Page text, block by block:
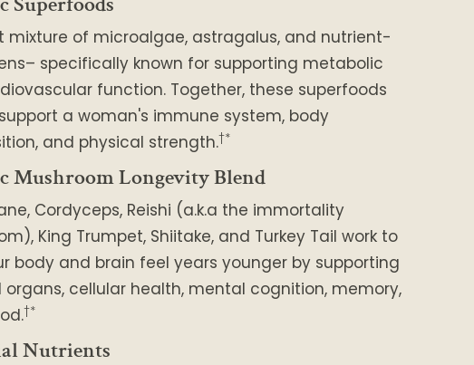
mixture of microalgae, astragalus, and nutrient-
specifically known for supporting metabolic
function. Together, these superfoods
a woman's immune system, body
and physical strength.†*
Mushroom Longevity Blend
Cordyceps, Reishi (a.k.a the immortality
King Trumpet, Shiitake, and Turkey Tail work to
body and brain feel years younger by supporting
organs, cellular health, mental cognition, memory,
†*
Nutrients